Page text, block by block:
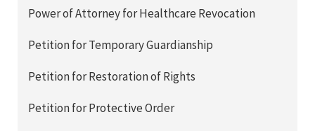
Power of Attorney for Healthcare Revocation
Petition for Temporary Guardianship
Petition for Restoration of Rights
Petition for Protective Order